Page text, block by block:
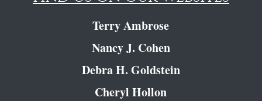
Terry Ambrose
Nancy J. Cohen
Debra H. Goldstein
Cheryl Hollon